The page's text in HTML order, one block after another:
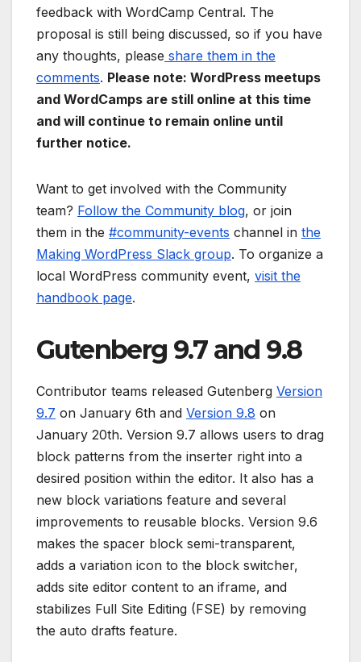
feedback with WordCamp Central. The
proposal is still being discussed, so if you have
any thoughts, please share them in the
comments. Please note: WordPress meetups
and WordCamps are still online at this time
and will continue to remain online until
further notice.
Want to get involved with the Community
team? Follow the Community blog, or join
them in the #community-events channel in the
Making WordPress Slack group. To organize a
local WordPress community event, visit the
handbook page.
Gutenberg 9.7 and 9.8
Contributor teams released Gutenberg Version
9.7 on January 6th and Version 9.8 on
January 20th. Version 9.7 allows users to drag
block patterns from the inserter right into a
desired position within the editor. It also has a
new block variations feature and several
improvements to reusable blocks. Version 9.6
makes the spacer block semi-transparent,
adds a variation icon to the block switcher,
adds site editor content to an iframe, and
stabilizes Full Site Editing (FSE) by removing
the auto drafts feature.